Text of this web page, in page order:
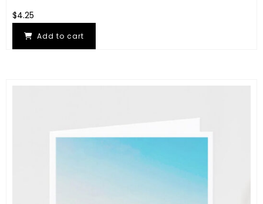
$4.25
Add to cart